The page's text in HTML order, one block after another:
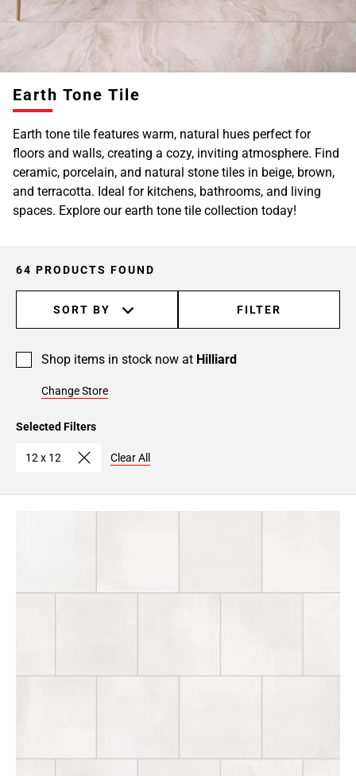
Earth Tone Tile
Earth tone tile features warm, natural hues perfect for
floors and walls, creating a cozy, inviting atmosphere. Find
ceramic, porcelain, and natural stone tiles in beige, brown,
and terracotta. Ideal for kitchens, bathrooms, and living
spaces. Explore our earth tone tile collection today!
64 PRODUCTS FOUND
SORT BY FILTER
Shop items in stock now at Hilliard
Change Store
Selected Filters
12 x 12 Clear All
6